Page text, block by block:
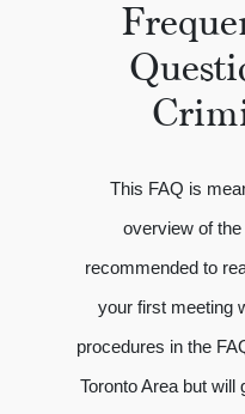
This FAQ is
overview of
recommended to
your first meeting
procedures in the
Toronto Area but